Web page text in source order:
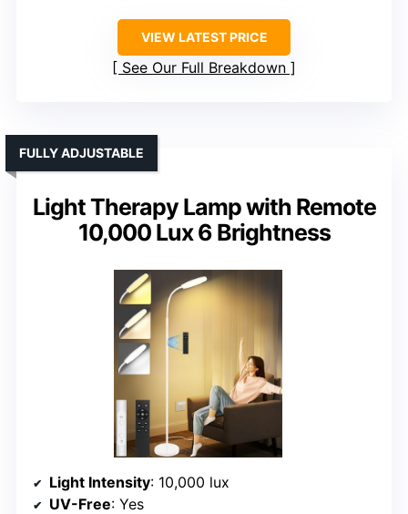
VIEW LATEST PRICE
See Our Full Breakdown
Light Therapy Lamp with Remote
10,000 Lux 6 Brightness
FULLY ADJUSTABLE
Light Intensity: 10,000 lux
UV-Free: Yes